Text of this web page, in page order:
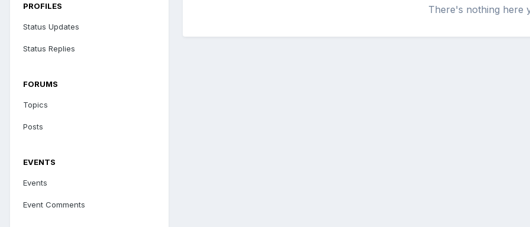
PROFILES
Status Updates
Status Replies
FORUMS
Topics
Posts
EVENTS
Events
Event Comments
There's nothing here